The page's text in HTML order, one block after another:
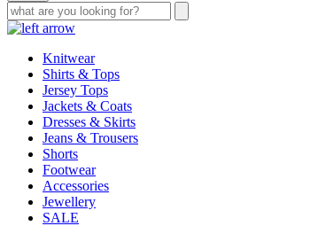
Knitwear
Shirts & Tops
Jersey Tops
Jackets & Coats
Dresses & Skirts
Jeans & Trousers
Shorts
Footwear
Accessories
Jewellery
SALE